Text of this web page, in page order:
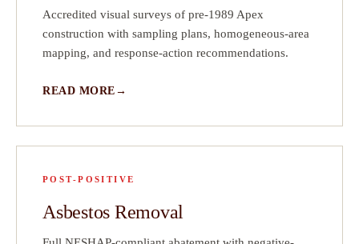
Accredited visual surveys of pre-1989 Apex
construction with sampling plans, homogeneous-area
mapping, and response-action recommendations.
READ MORE
POST-POSITIVE
Asbestos Removal